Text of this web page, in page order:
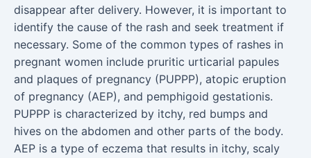
disappear after delivery. However, it is important to
identify the cause of the rash and seek treatment if
necessary. Some of the common types of rashes in
pregnant women include pruritic urticarial papules
and plaques of pregnancy (PUPPP), atopic eruption
of pregnancy (AEP), and pemphigoid gestationis.
PUPPP is characterized by itchy, red bumps and
hives on the abdomen and other parts of the body.
AEP is a type of eczema that results in itchy, scaly